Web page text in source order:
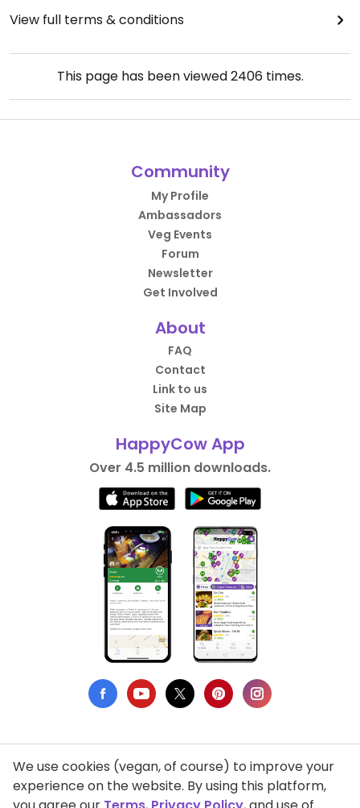
View full terms & conditions
This page has been viewed2406times.
Community
My Profile
Ambassadors
Veg Events
Forum
Newsletter
Get Involved
About
FAQ
Contact
Link to us
Site Map
HappyCow App
Over 4.5 million downloads.
Privacy Policy
We use cookies (vegan, of course) to improve your
experience on the website. By using this platform,